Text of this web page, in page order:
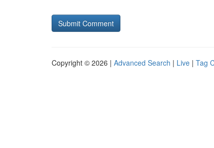
Copyright © 2026 | Advanced Search | Live | Tag